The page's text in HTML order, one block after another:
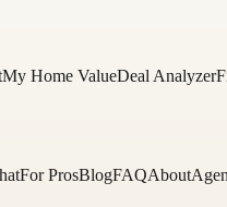
My Home ValueDeal Analyzer
For ProsBlogFAQAbout